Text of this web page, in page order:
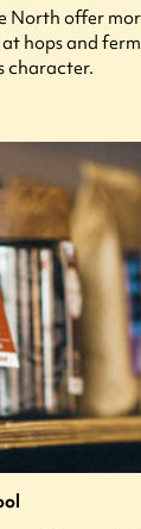
North offer
hops and
character.